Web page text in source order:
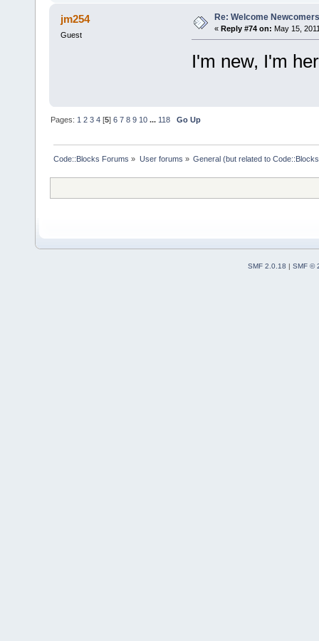
jm254
Guest
Re: Welcome
« Reply #74 on: May 15,
I'm new, I'm
Pages: 1 2 3 4 [5]6 7 8 9 10 ... 118 Go Up
Code::Blocks Forums » User forums » General (but related to
SMF 2.0.18 | SMF ©